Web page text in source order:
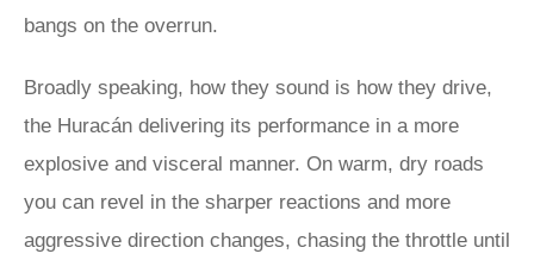
bangs on the overrun.
Broadly speaking, how they sound is how they drive,
the Huracán delivering its performance in a more
explosive and visceral manner. On warm, dry roads
you can revel in the sharper reactions and more
aggressive direction changes, chasing the throttle until